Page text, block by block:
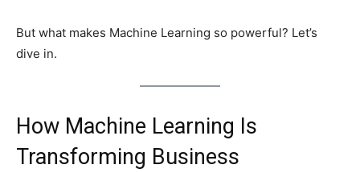
But what makes Machine Learning so powerful? Let’s
dive in.
How Machine Learning Is
Transforming Business